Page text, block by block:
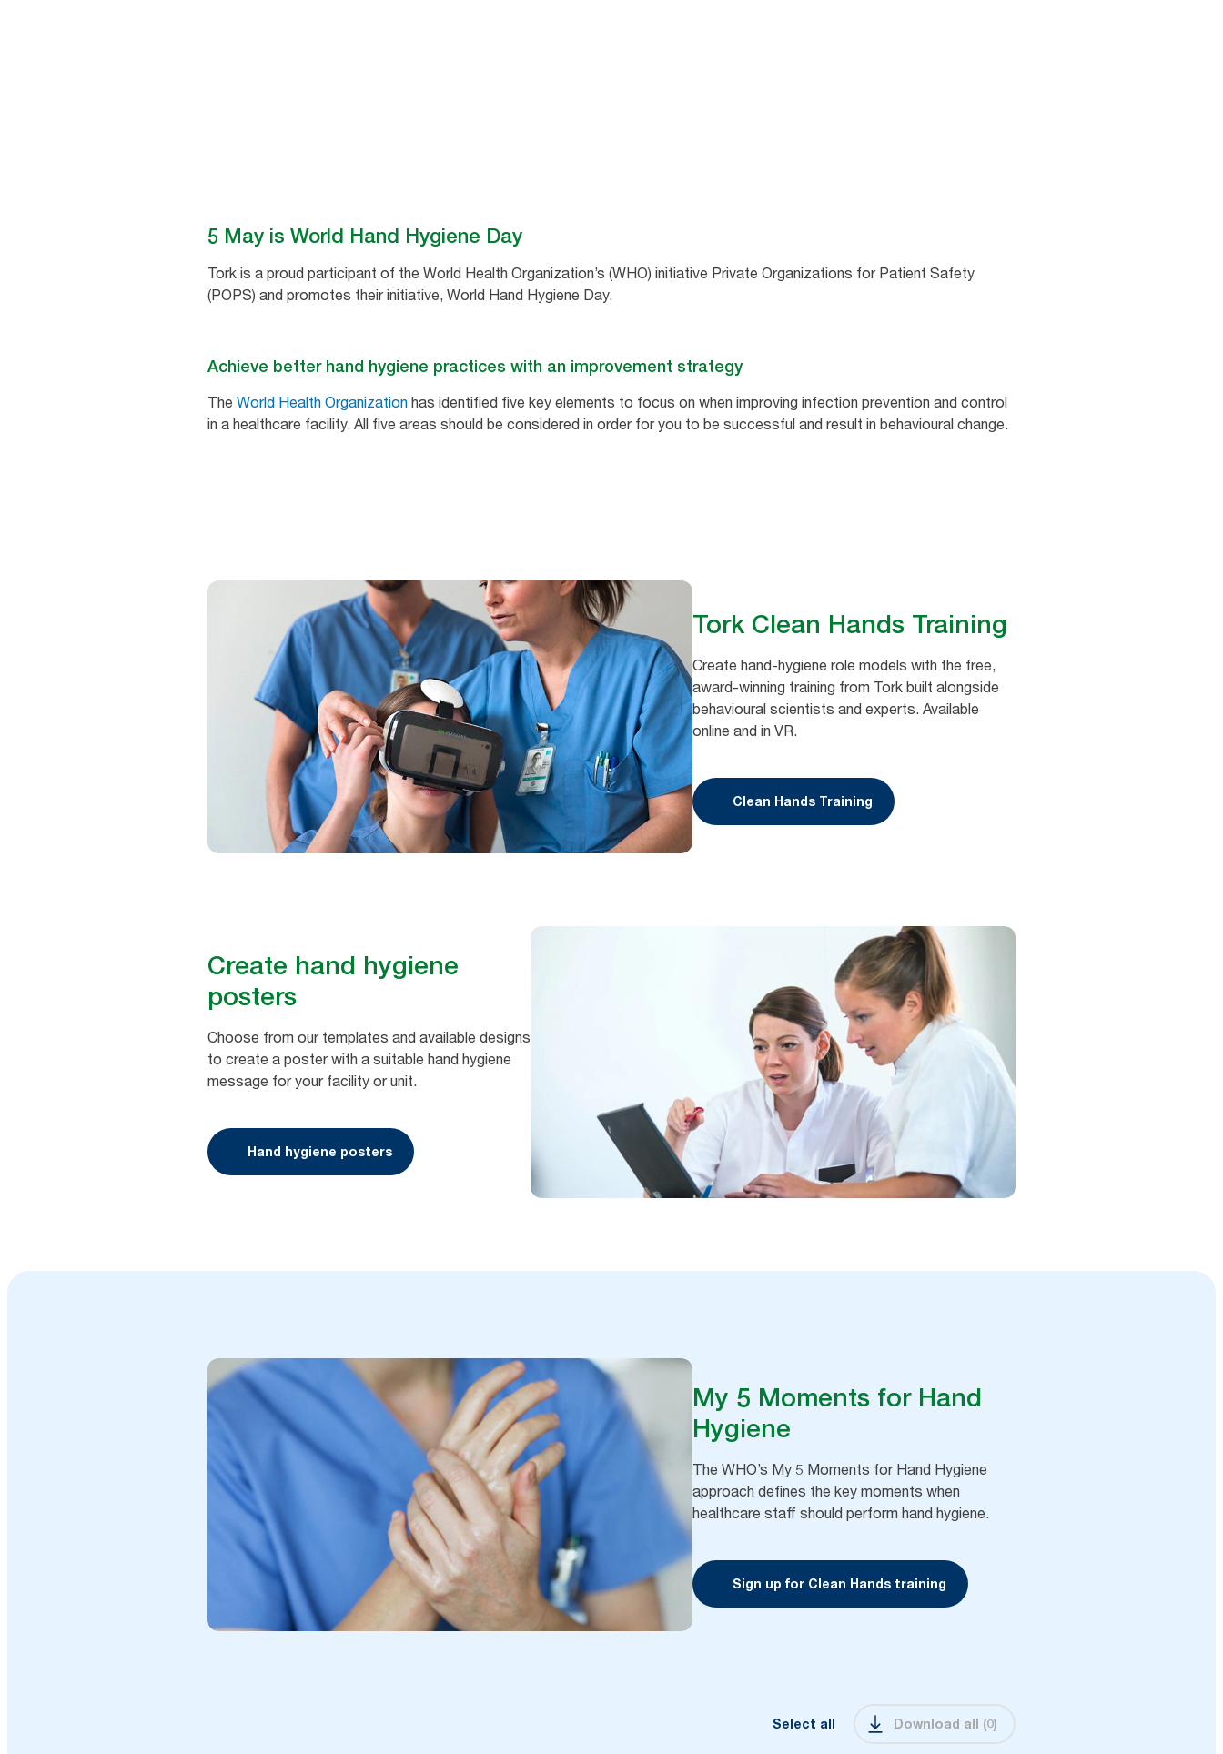
5 May is World Hand Hygiene Day
Tork is a proud participant of the World Health Organization’s (WHO) initiative Private Organizations for Patient Safety
(POPS) and promotes their initiative, World Hand Hygiene Day.
Achieve better hand hygiene practices with an improvement strategy
The World Health Organization has identified five key elements to focus on when improving infection prevention and control
in a healthcare facility. All five areas should be considered in order for you to be successful and result in behavioural change.
Tork Clean Hands Training
Create hand-hygiene role models with the free,
award-winning training from Tork built alongside
behavioural scientists and experts. Available
online and in VR.
Clean Hands Training
Create hand ​hygiene
posters
Choose from our templates and available designs
to create a poster with a suitable hand hygiene
message for your facility or unit.
Hand hygiene posters
My 5 Moments for Hand
Hygiene
The WHO’s My 5 Moments for Hand Hygiene
approach defines the key moments when
healthcare staff should perform hand hygiene. ​
Sign up for Clean Hands training
Select all Download all (0)